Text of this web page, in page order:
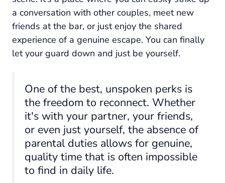
a conversation with other couples, meet new
friends at the bar, or just enjoy the shared
experience of a genuine escape. You can finally
let your guard down and just be yourself.
One of the best, unspoken perks is
the freedom to reconnect. Whether
it's with your partner, your friends,
or even just yourself, the absence of
parental duties allows for genuine,
quality time that is often impossible
to find in daily life.